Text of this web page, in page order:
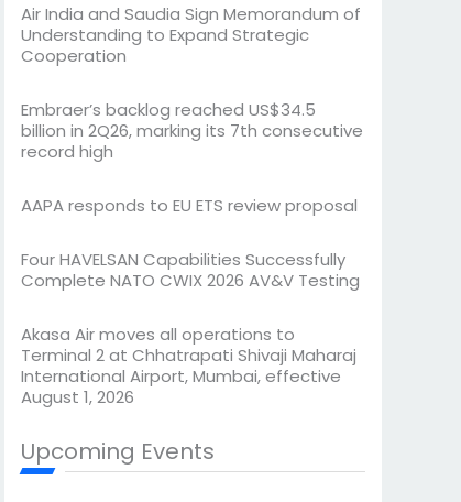
Air India and Saudia Sign Memorandum of
Understanding to Expand Strategic
Cooperation
Embraer’s backlog reached US$34.5
billion in 2Q26, marking its 7th consecutive
record high
AAPA responds to EU ETS review proposal
Four HAVELSAN Capabilities Successfully
Complete NATO CWIX 2026 AV&V Testing
Akasa Air moves all operations to
Terminal 2 at Chhatrapati Shivaji Maharaj
International Airport, Mumbai, effective
August 1, 2026
Upcoming Events